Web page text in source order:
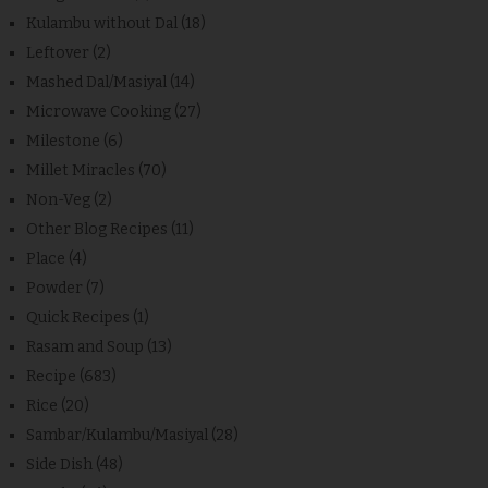
Kulambu without Dal (18)
Leftover (2)
Mashed Dal/Masiyal (14)
Microwave Cooking (27)
Milestone (6)
Millet Miracles (70)
Non-Veg (2)
Other Blog Recipes (11)
Place (4)
Powder (7)
Quick Recipes (1)
Rasam and Soup (13)
Recipe (683)
Rice (20)
Sambar/Kulambu/Masiyal (28)
Side Dish (48)